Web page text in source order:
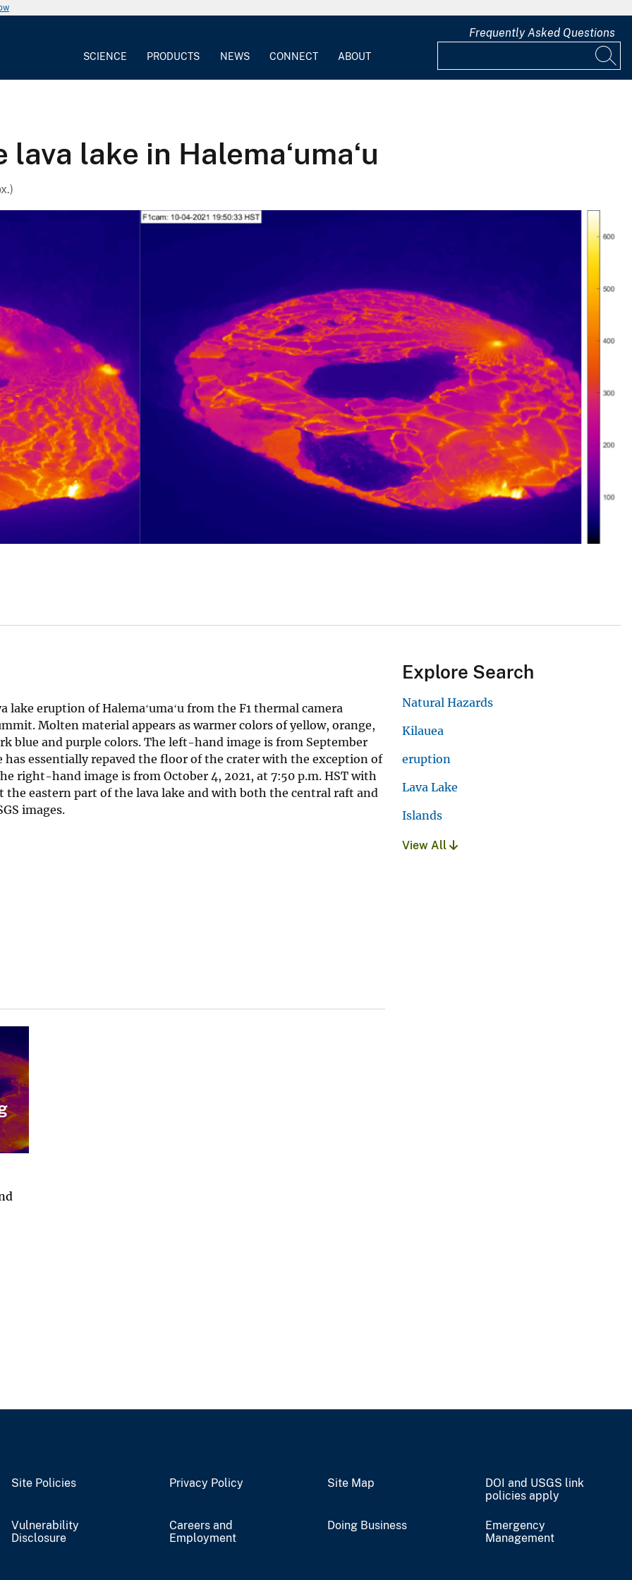
SCIENCE PRODUCTS NEWS CONNECT ABOUT
Frequently Asked Questions
lake in Halemaʻumaʻu
eruption of Halemaʻumaʻu from the F1 thermal camera
Molten material appears as warmer colors of yellow, orange,
blue and purple colors. The left-hand image is from September
has essentially repaved the floor of the crater with the exception of
right-hand image is from October 4, 2021, at 7:50 p.m. HST with
eastern part of the lava lake and with both the central raft and
images.
Explore Search
Natural Hazards
Kilauea
eruption
Lava Lake
Islands
View All
Site Policies Privacy Policy Site Map
DOI and USGS link
policies apply
Vulnerability
Disclosure
Careers and
Employment
Doing Business
Emergency
Management